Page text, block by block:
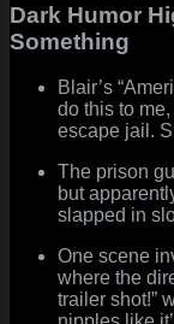
Dark Humor
Something
Blair’s
do this to me,
escape jail.
The prison
but
slapped in
One scene
where the
trailer shot!”